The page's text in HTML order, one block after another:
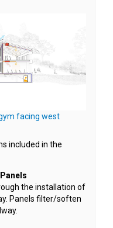
facing west(External link)
included in the
the installation of
Panels filter/soften